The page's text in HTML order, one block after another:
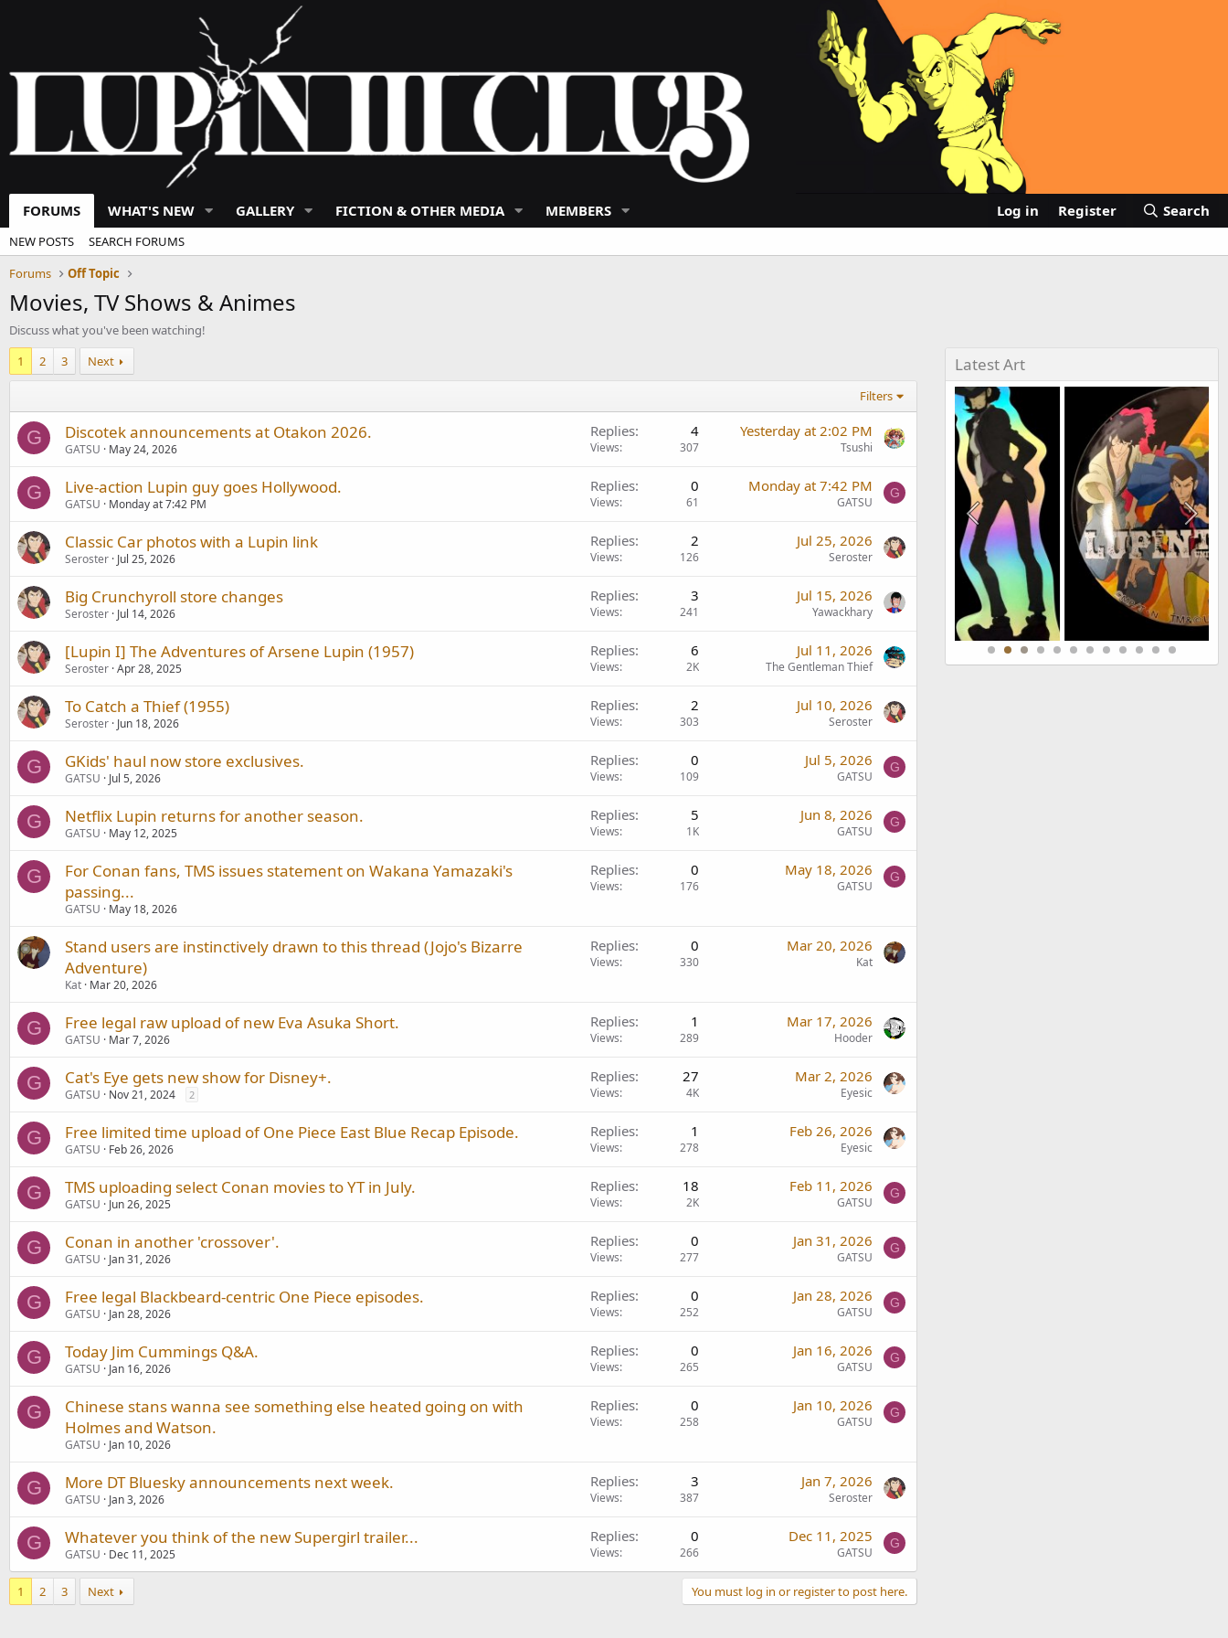
FORUMS WHAT'S NEW GALLERY FICTION & OTHER MEDIA MEMBERS Log in Register Search
NEW POSTS
SEARCH FORUMS
Forums
Off Topic
Movies, TV Shows & Animes
Discuss what you've been watching!
1
2 3 Next
Filters
G Discotek announcements at Otakon 2026.
GATSU May 24, 2026
Replies 4
Views 307
Yesterday at 2:02 PM
Tsushi
G Live-action Lupin guy goes Hollywood.
GATSU Monday at 7:42 PM
Replies 0
Views 61
Monday at 7:42 PM
GATSU
G
Classic Car photos with a Lupin link
Seroster Jul 25, 2026
Replies 2
Views 126
Jul 25, 2026
Seroster
Big Crunchyroll store changes
Seroster Jul 14, 2026
Replies 3
Views 241
Jul 15, 2026
Yawackhary
[Lupin I] The Adventures of Arsene Lupin (1957)
Seroster Apr 28, 2025
Replies 6
Views 2K
Jul 11, 2026
The Gentleman Thief
To Catch a Thief (1955)
Seroster Jun 18, 2026
Replies 2
Views 303
Jul 10, 2026
Seroster
G GKids' haul now store exclusives.
GATSU Jul 5, 2026
Replies 0
Views 109
Jul 5, 2026
GATSU
G
G Netflix Lupin returns for another season.
GATSU May 12, 2025
Replies 5
Views 1K
Jun 8, 2026
GATSU
G
G
For Conan fans, TMS issues statement on Wakana Yamazaki's
passing...
GATSU May 18, 2026
Replies 0
Views 176
May 18, 2026
GATSU
G
Stand users are instinctively drawn to this thread (Jojo's Bizarre
Adventure)
Kat Mar 20, 2026
Replies 0
Views 330
Mar 20, 2026
Kat
G Free legal raw upload of new Eva Asuka Short.
GATSU Mar 7, 2026
Replies 1
Views 289
Mar 17, 2026
Hooder
G Cat's Eye gets new show for Disney+.
GATSU Nov 21, 2024 2
Replies 27
Views 4K
Mar 2, 2026
Eyesic
G Free limited time upload of One Piece East Blue Recap Episode.
GATSU Feb 26, 2026
Replies 1
Views 278
Feb 26, 2026
Eyesic
G TMS uploading select Conan movies to YT in July.
GATSU Jun 26, 2025
Replies 18
Views 2K
Feb 11, 2026
GATSU
G
G Conan in another 'crossover'.
GATSU Jan 31, 2026
Replies 0
Views 277
Jan 31, 2026
GATSU
G
G Free legal Blackbeard-centric One Piece episodes.
GATSU Jan 28, 2026
Replies 0
Views 252
Jan 28, 2026
GATSU
G
G Today Jim Cummings Q&A.
GATSU Jan 16, 2026
Replies 0
Views 265
Jan 16, 2026
GATSU
G
G
Chinese stans wanna see something else heated going on with
Holmes and Watson.
GATSU Jan 10, 2026
Replies 0
Views 258
Jan 10, 2026
GATSU
G
G More DT Bluesky announcements next week.
GATSU Jan 3, 2026
Replies 3
Views 387
Jan 7, 2026
Seroster
G Whatever you think of the new Supergirl trailer...
GATSU Dec 11, 2025
Replies 0
Views 266
Dec 11, 2025
GATSU
G
1 2 3 Next You must log in or register to post here.
Latest Art